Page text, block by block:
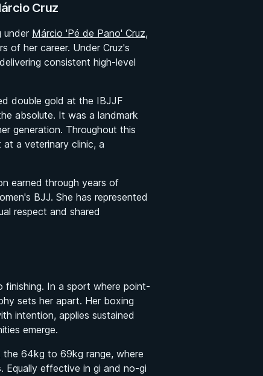
Cruz
under Márcio 'Pé de Pano' Cruz,
of her career. Under Cruz's
consistent high-level
double gold at the IBJJF
absolute. It was a landmark
generation. Throughout this
a veterinary clinic, a
earned through years of
BJJ. She has represented
respect and shared
finishing. In a sport where point-
sets her apart. Her boxing
intention, applies sustained
emerge.
the 64kg to 69kg range, where
Equally effective in gi and no-gi